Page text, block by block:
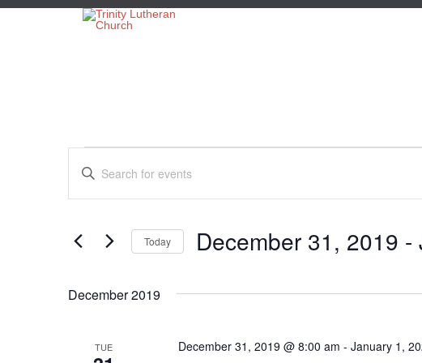
Events
Search
Views
Navigation
Enter
Keyword.
Search
by
Today December 31, 2019 -
December 2019
TUE December 31, 2019 @ 8:00 am - January 1,